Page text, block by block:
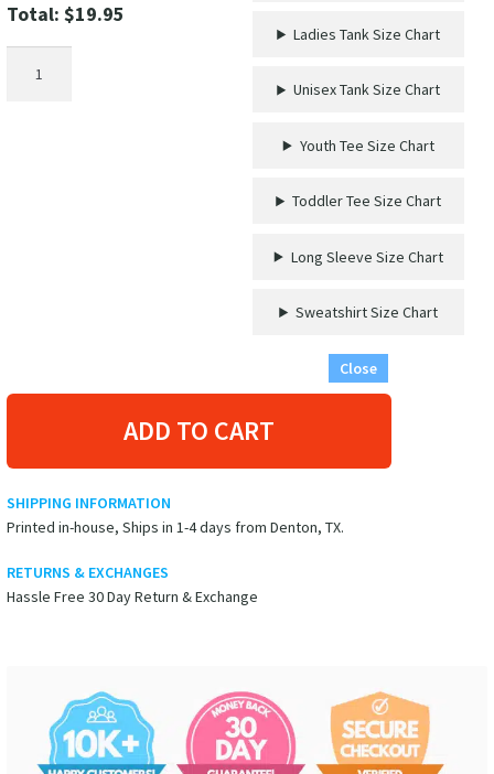
Ladies Tank Size Chart
Unisex Tank Size Chart
Youth Tee Size Chart
Toddler Tee Size Chart
Long Sleeve Size Chart
Sweatshirt Size Chart
Close
Total: $19.95
Likely
ADD TO CART
SHIPPING INFORMATION
Printed in-house, Ships in 1-4 days from Denton, TX.
RETURNS & EXCHANGES
Hassle Free 30 Day Return & Exchange